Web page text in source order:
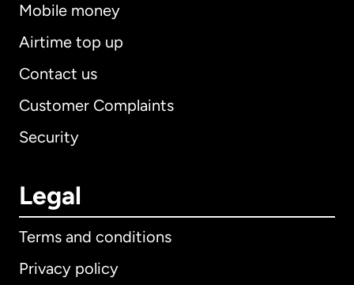
Mobile money
Airtime top up
Contact us
Customer Complaints
Security
Legal
Terms and conditions
Privacy policy